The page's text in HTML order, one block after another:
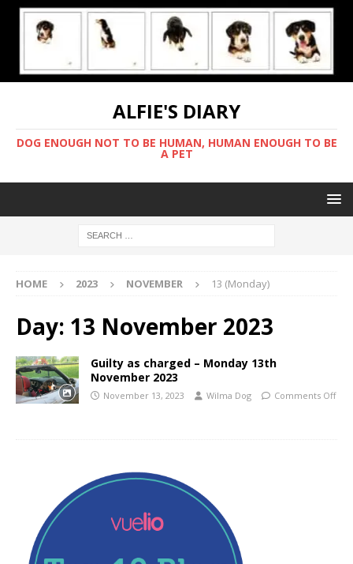
ALFIE'S DIARY
DOG ENOUGH NOT TO BE HUMAN, HUMAN ENOUGH TO BE
A PET
HOME 2023 NOVEMBER 13 (Monday)
Day: 13 November 2023
Guilty as charged – Monday 13th
November 2023
November 13, 2023 Wilma Dog Comments Off